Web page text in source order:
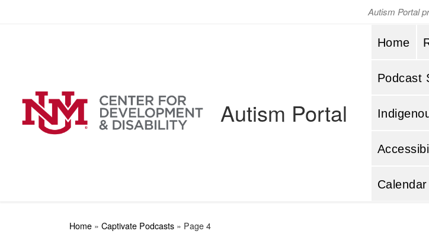
Autism Portal
Autism Portal
Home
Podcast
Calendar
Home » Captivate Podcasts » Page 4